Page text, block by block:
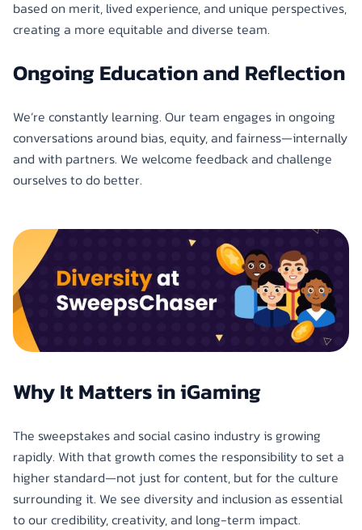
based on merit, lived experience, and unique perspectives,
creating a more equitable and diverse team.
Ongoing Education and Reflection
We’re constantly learning. Our team engages in ongoing
conversations around bias, equity, and fairness—internally
and with partners. We welcome feedback and challenge
ourselves to do better.
Why It Matters in iGaming
The sweepstakes and social casino industry is growing
rapidly. With that growth comes the responsibility to set a
higher standard—not just for content, but for the culture
surrounding it. We see diversity and inclusion as essential
to our credibility, creativity, and long-term impact.